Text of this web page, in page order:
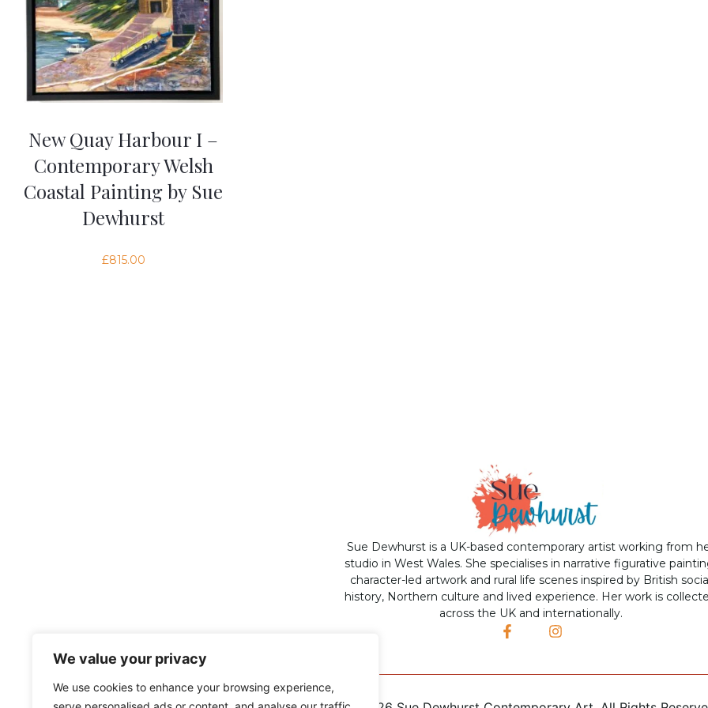
We value your privacy
We use cookies to enhance your browsing experience,
New Quay Harbour I –
Contemporary Welsh
Coastal Painting by Sue
Dewhurst
£815.00
Sue Dewhurst is a UK-based contemporary artist working from
studio in West Wales. She specialises in narrative figurative
character-led artwork and rural life scenes inspired by British
history, Northern culture and lived experience. Her work is
across the UK and internationally.